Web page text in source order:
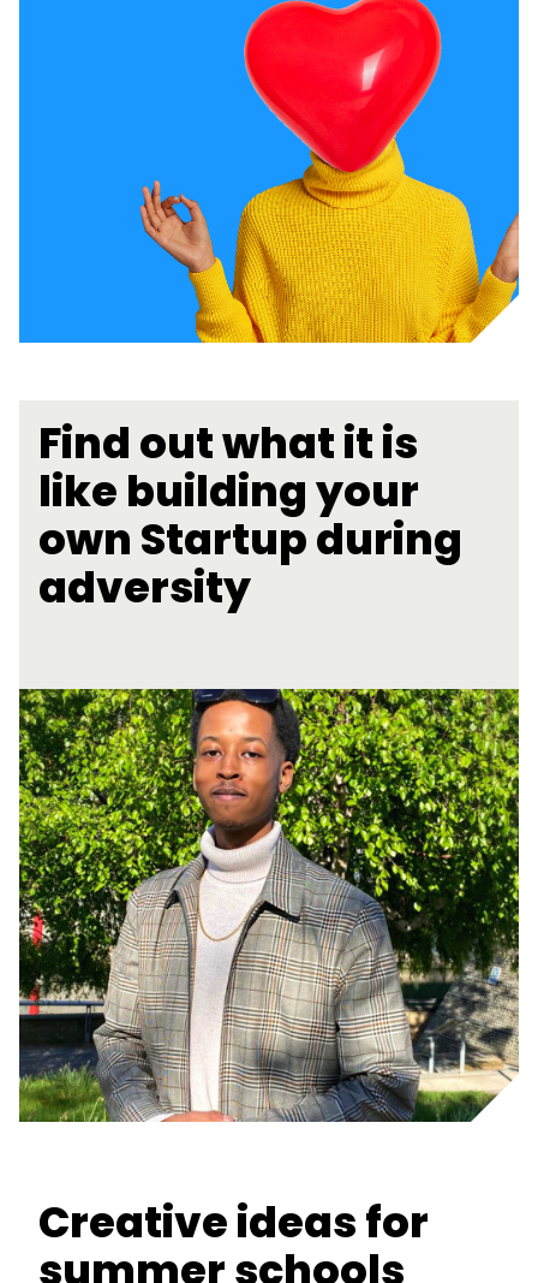
Find out what it is
like building your
own Startup during
adversity
Creative ideas for
summer schools